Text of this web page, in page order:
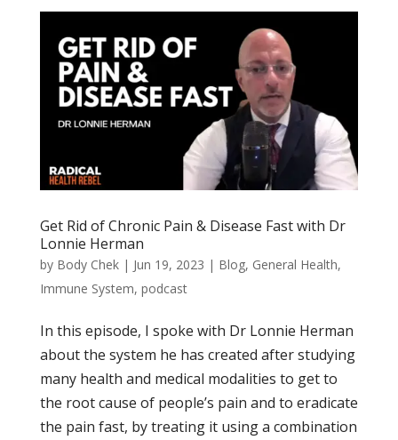
Get Rid of Chronic Pain & Disease Fast with Dr
Lonnie Herman
by Body Chek| Jun 19, 2023 | Blog, General Health,
Immune System, podcast
In this episode, I spoke with Dr Lonnie Herman
about the system he has created after studying
many health and medical modalities to get to
the root cause of people’s pain and to eradicate
the pain fast, by treating it using a combination